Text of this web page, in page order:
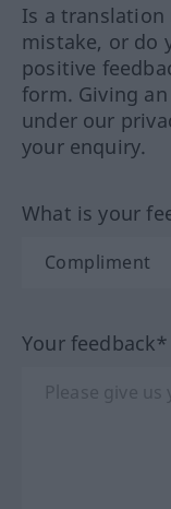
Is a translation
mistake, or do
positive
form. Giving
under our
your enquiry.
What is your
Your feedback*